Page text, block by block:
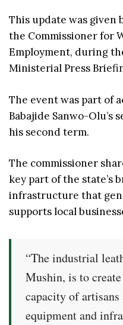
This update was given
the Commissioner for
Employment, during
Ministerial Press
The event was part of
Babajide Sanwo-Olu’s
his second term.
The commissioner
key part of the state’s
infrastructure that
supports local
“The industrial
Mushin, is to
capacity of artisans
equipment and